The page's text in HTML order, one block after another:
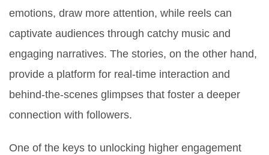
emotions, draw more attention, while reels can
captivate audiences through catchy music and
engaging narratives. The stories, on the other hand,
provide a platform for real-time interaction and
behind-the-scenes glimpses that foster a deeper
connection with followers.
One of the keys to unlocking higher engagement